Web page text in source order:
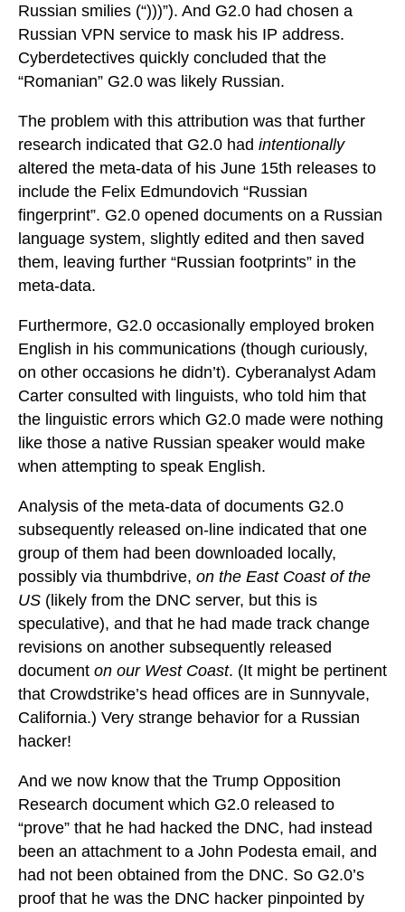
Russian smilies (“)))”). And G2.0 had chosen a
Russian VPN service to mask his IP address.
Cyberdetectives quickly concluded that the
“Romanian” G2.0 was likely Russian.
The problem with this attribution was that further
research indicated that G2.0 had intentionally
altered the meta-data of his June 15th releases to
include the Felix Edmundovich “Russian
fingerprint”. G2.0 opened documents on a Russian
language system, slightly edited and then saved
them, leaving further “Russian footprints” in the
meta-data.
Furthermore, G2.0 occasionally employed broken
English in his communications (though curiously,
on other occasions he didn’t). Cyberanalyst Adam
Carter consulted with linguists, who told him that
the linguistic errors which G2.0 made were nothing
like those a native Russian speaker would make
when attempting to speak English.
Analysis of the meta-data of documents G2.0
subsequently released on-line indicated that one
group of them had been downloaded locally,
possibly via thumbdrive, on the East Coast of the
US (likely from the DNC server, but this is
speculative), and that he had made track change
revisions on another subsequently released
document on our West Coast. (It might be pertinent
that Crowdstrike’s head offices are in Sunnyvale,
California.) Very strange behavior for a Russian
hacker!
And we now know that the Trump Opposition
Research document which G2.0 released to
“prove” that he had hacked the DNC, had instead
been an attachment to a John Podesta email, and
had not been obtained from the DNC. So G2.0’s
proof that he was the DNC hacker pinpointed by